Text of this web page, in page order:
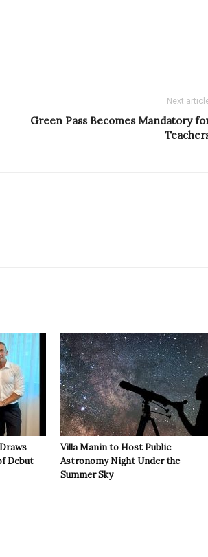
Next
Green Pass Becomes Mandatory
Debut
Villa Manin to Host Public
Astronomy Night Under the
Summer Sky